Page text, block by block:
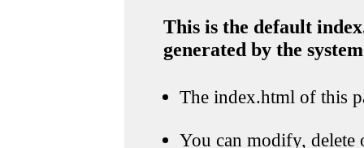
This is the default
generated by the system
The index.html of this
You can modify, delete